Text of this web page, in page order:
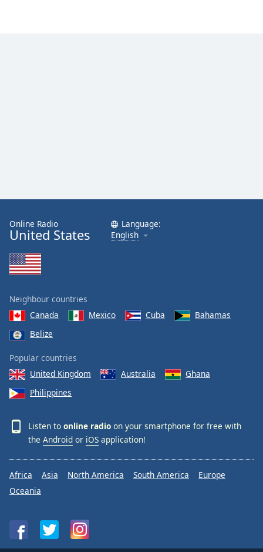
Online Radio
United States
Language:
English
Neighbour countries
Canada
Mexico Cuba
Bahamas
Belize
Popular countries
United Kingdom
Australia
Ghana
Philippines
Listen to online radio on your smartphone for free with
the Android or iOS application!
Africa Asia North America South America
Europe
Oceania